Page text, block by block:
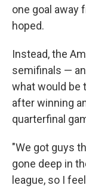
one goal away
hoped.
Instead, the
semifinals —
what would be
after winning
quarterfinal
"We got guys
gone deep in
league, so I